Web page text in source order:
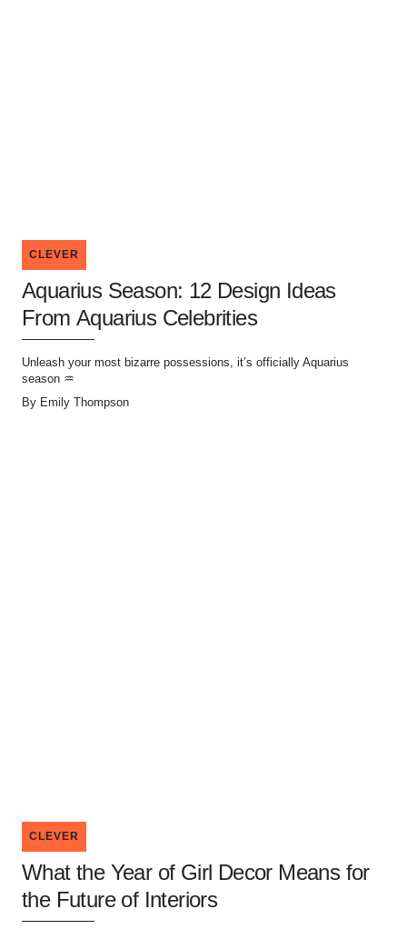
CLEVER
Aquarius Season: 12 Design Ideas
From Aquarius Celebrities
Unleash your most bizarre possessions, it’s officially Aquarius
season ♒
By Emily Thompson
CLEVER
What the Year of Girl Decor Means for
the Future of Interiors